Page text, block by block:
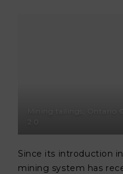
Since its introduction
mining system has